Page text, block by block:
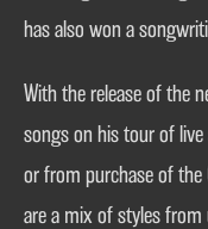
has also won a
With the release of the
songs on his tour of
or from purchase of the
are a mix of styles